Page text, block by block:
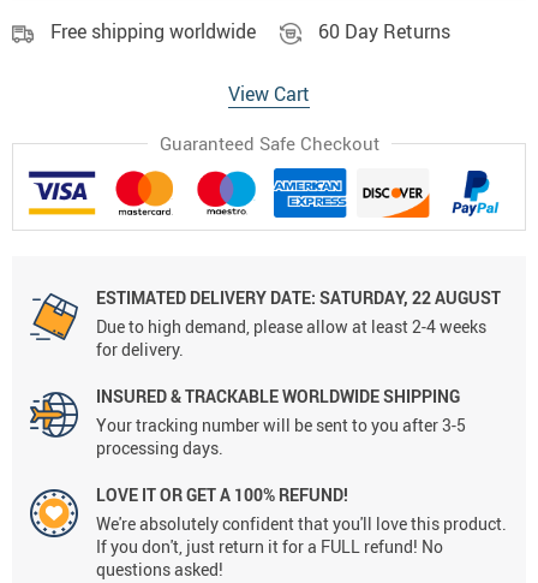
Free shipping worldwide 60 Day Returns
View Cart
Guaranteed Safe Checkout
ESTIMATED DELIVERY DATE: SATURDAY, 22 AUGUST
Due to high demand, please allow at least 2-4 weeks
for delivery.
INSURED & TRACKABLE WORLDWIDE SHIPPING
Your tracking number will be sent to you after 3-5
processing days.
LOVE IT OR GET A 100% REFUND!
We're absolutely confident that you'll love this product.
If you don't, just return it for a FULL refund! No
questions asked!